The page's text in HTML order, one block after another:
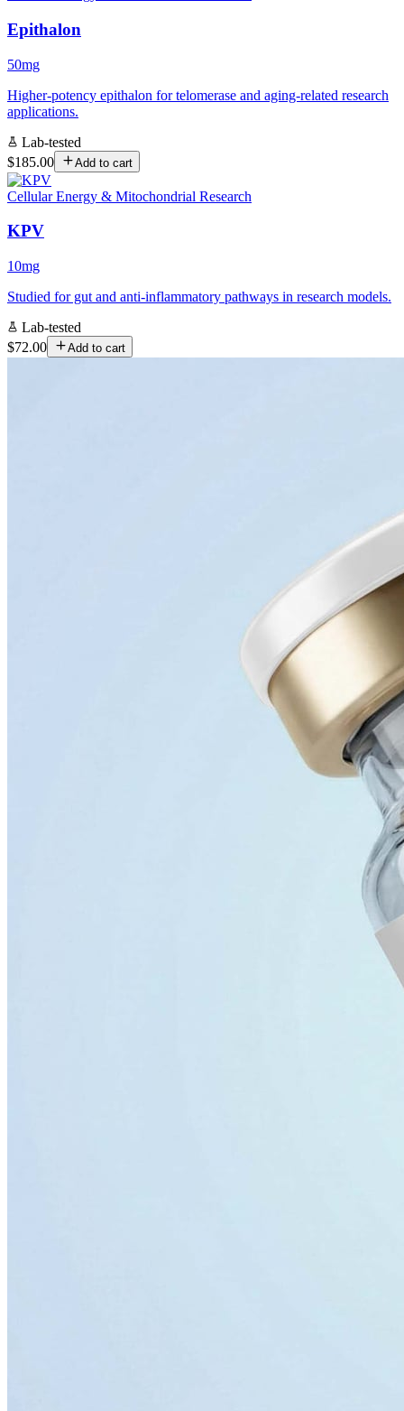
Epithalon
50mg
Higher-potency epithalon for telomerase and aging-related research
applications.
Lab-tested
$185.00
Add to cart
Cellular Energy & Mitochondrial Research
KPV
10mg
Studied for gut and anti-inflammatory pathways in research models.
Lab-tested
$72.00
Add to cart